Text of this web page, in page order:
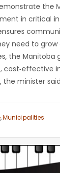
the
in critical
need to grow
the Manitoba
cost‑effective
the minister
,Municipalities